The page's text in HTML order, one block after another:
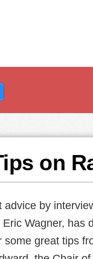
on
advice by
Wagner,
great tips